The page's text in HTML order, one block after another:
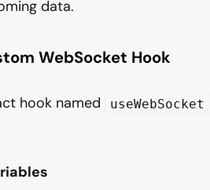
data.
WebSocket Hook
hook named useWebSocket